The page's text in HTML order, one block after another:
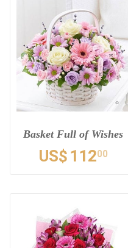
Basket Full of Wishes
US$ 11200